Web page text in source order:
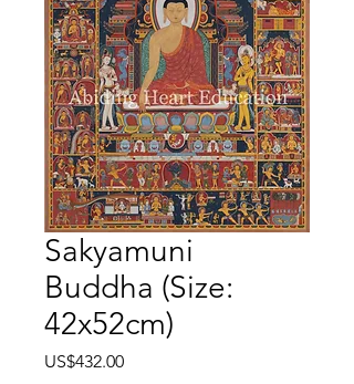
Sakyamuni
Buddha (Size:
42x52cm)
US$432.00價